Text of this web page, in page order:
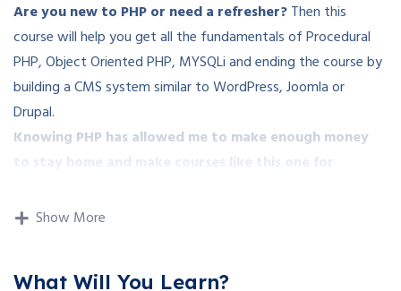
Are you new to PHP or need a refresher?Then this
course will help you get all the fundamentals of Procedural
PHP, Object Oriented PHP, MYSQLi and ending the course by
building a CMS system similar to WordPress, Joomla or
Drupal.
Knowing PHP has allowed me to make enough money
to stay home and make courses like this one for
allow anyone to make really good money online and offline,
Show More
What Will You Learn?